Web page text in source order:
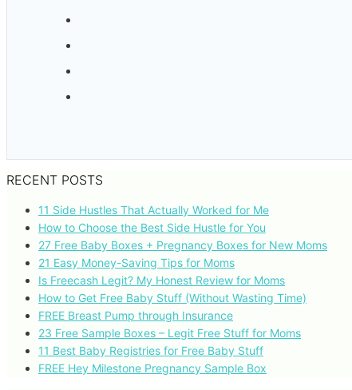
RECENT POSTS
11 Side Hustles That Actually Worked for Me
How to Choose the Best Side Hustle for You
27 Free Baby Boxes + Pregnancy Boxes for New Moms
21 Easy Money-Saving Tips for Moms
Is Freecash Legit? My Honest Review for Moms
How to Get Free Baby Stuff (Without Wasting Time)
FREE Breast Pump through Insurance
23 Free Sample Boxes – Legit Free Stuff for Moms
11 Best Baby Registries for Free Baby Stuff
FREE Hey Milestone Pregnancy Sample Box